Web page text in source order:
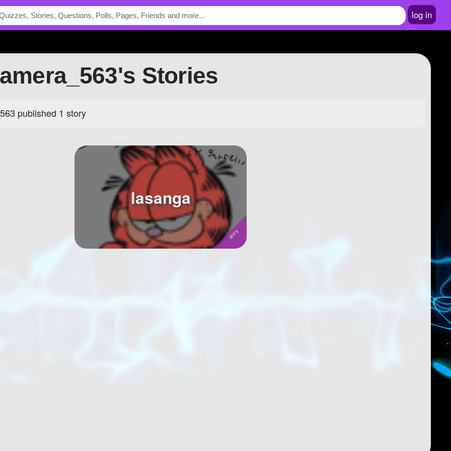
log in
Stories
published 1 story
lasanga